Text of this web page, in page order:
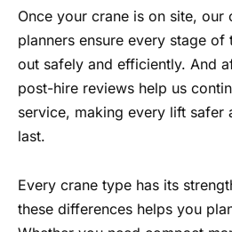
Once your crane is on site, our
planners ensure every stage
out safely and efficiently. And
post-hire reviews help us
service, making every lift safer
last.
Every crane type has its
these differences helps you